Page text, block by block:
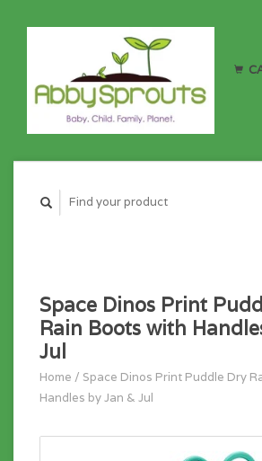
Space Dinos Print
Rain Boots with
Jul
Home / Space Dinos Print Puddle Dry
Handles by Jan & Jul